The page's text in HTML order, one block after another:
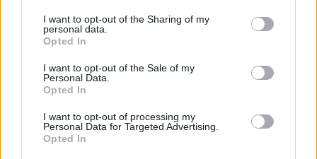
I want to opt-out of the Sharing of my
personal data.
Opted In
I want to opt-out of the Sale of my
Personal Data.
Opted In
I want to opt-out of processing my
Personal Data for Targeted Advertising.
Opted In
Facebook
Mail:redazione@oggicronaca.it